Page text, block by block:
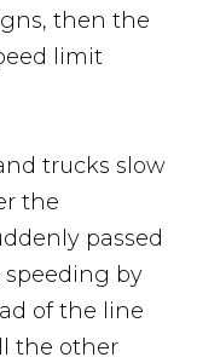
then the
limit
trucks slow
the
passed
speeding by
of the line
the other